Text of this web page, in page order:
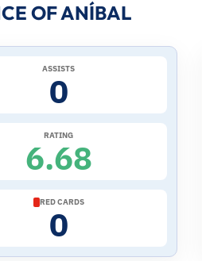
OF ANÍBAL
ASSISTS
0
RATING
6.68
RED CARDS
0